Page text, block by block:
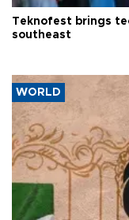
Teknofest brings
southeast
WORLD